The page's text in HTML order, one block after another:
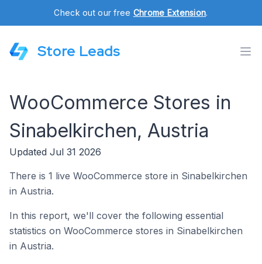
Check out our free Chrome Extension.
Store Leads
WooCommerce Stores in
Sinabelkirchen, Austria
Updated Jul 31 2026
There is 1 live WooCommerce store in Sinabelkirchen
in Austria.
In this report, we'll cover the following essential
statistics on WooCommerce stores in Sinabelkirchen
in Austria.